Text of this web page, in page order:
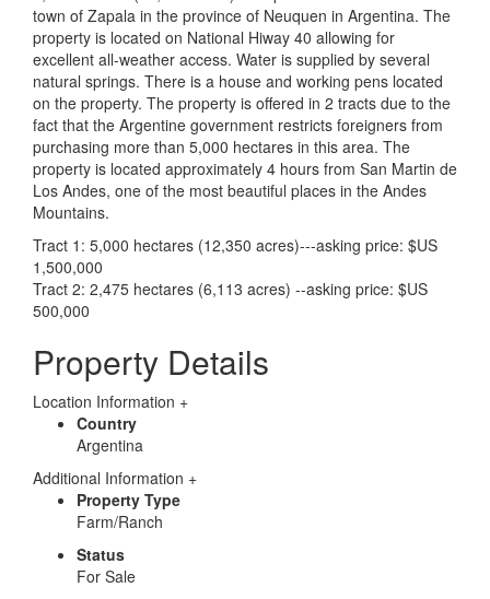
town of Zapala in the province of Neuquen in Argentina. The
property is located on National Hiway 40 allowing for
excellent all-weather access. Water is supplied by several
natural springs. There is a house and working pens located
on the property. The property is offered in 2 tracts due to the
fact that the Argentine government restricts foreigners from
purchasing more than 5,000 hectares in this area. The
property is located approximately 4 hours from San Martin de
Los Andes, one of the most beautiful places in the Andes
Mountains.
Tract 1: 5,000 hectares (12,350 acres)---asking price: $US
1,500,000
Tract 2: 2,475 hectares (6,113 acres) --asking price: $US
500,000
Property Details
Location Information +
Country
Argentina
Additional Information +
Property Type
Farm/Ranch
Status
For Sale